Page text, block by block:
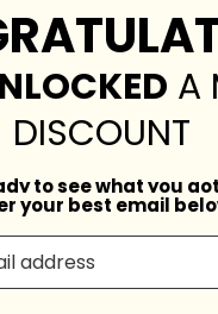
A
DISCOUNT
to see what you
your best email